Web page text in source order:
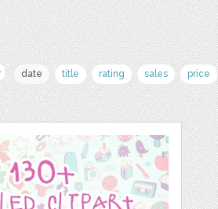
date title rating sales price